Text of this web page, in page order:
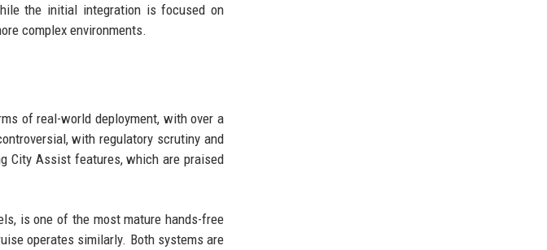
the initial integration is focused on
complex environments.
of real-world deployment, with over a
with regulatory scrutiny and
City Assist features, which are praised
is one of the most mature hands-free
operates similarly. Both systems are